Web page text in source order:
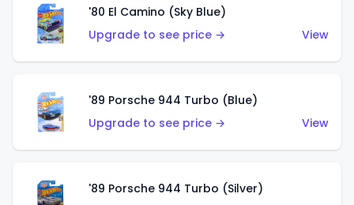
'80 El Camino (Sky Blue)
Upgrade to see price →
View
'89 Porsche 944 Turbo (Blue)
Upgrade to see price →
View
'89 Porsche 944 Turbo (Silver)